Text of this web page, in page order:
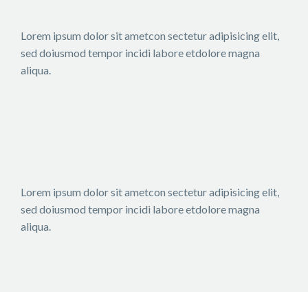
Lorem ipsum dolor sit ametcon sectetur adipisicing elit,
sed doiusmod tempor incidi labore etdolore magna
aliqua.
Lorem ipsum dolor sit ametcon sectetur adipisicing elit,
sed doiusmod tempor incidi labore etdolore magna
aliqua.